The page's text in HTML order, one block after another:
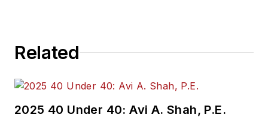
Related
2025 40 Under 40: Avi A. Shah, P.E.